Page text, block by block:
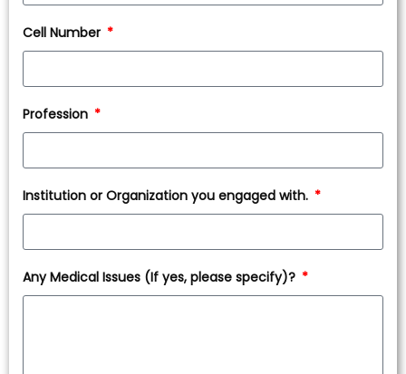
Cell Number
Profession
Institution or Organization you engaged with.
Any Medical Issues (If yes, please specify)?